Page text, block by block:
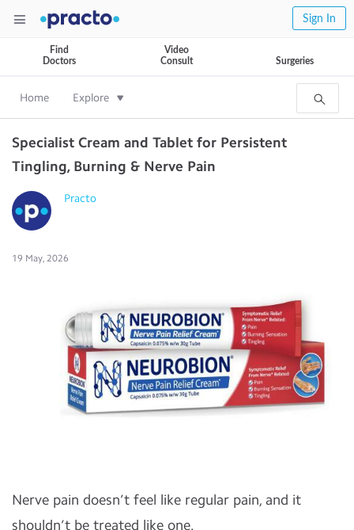
Sign In
Find
Doctors
Video
Consult
Surgeries
Home Explore
Specialist Cream and Tablet for Persistent
Tingling, Burning & Nerve Pain
Practo
19 May, 2026
Nerve pain doesn’t feel like regular pain, and it
shouldn’t be treated like one.